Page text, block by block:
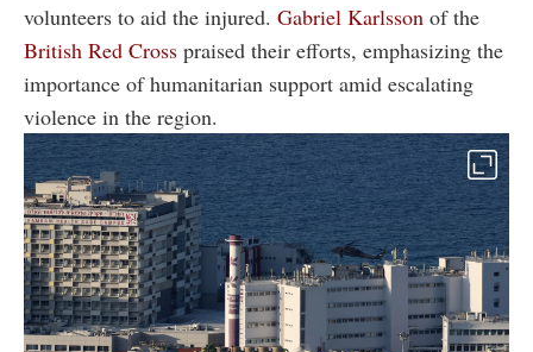
volunteers to aid the injured. Gabriel Karlsson of the
British Red Cross praised their efforts, emphasizing the
importance of humanitarian support amid escalating
violence in the region.